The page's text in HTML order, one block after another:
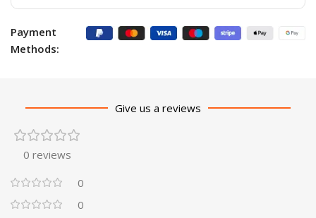
Payment
Methods:
Give us a reviews
0 reviews
0
0